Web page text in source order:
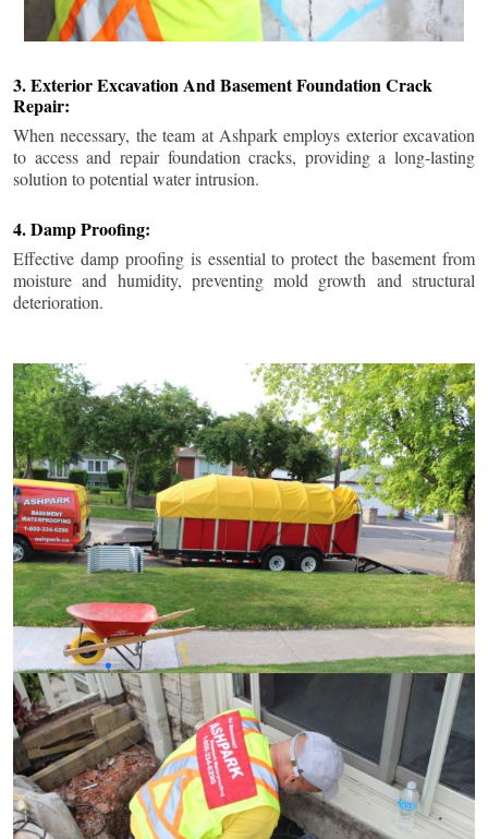
3. Exterior Excavation And Basement Foundation Crack
Repair:
When necessary, the team at Ashpark employs exterior excavation
to access and repair foundation cracks, providing a long-lasting
solution to potential water intrusion.
4. Damp Proofing:
Effective damp proofing is essential to protect the basement from
moisture and humidity, preventing mold growth and structural
deterioration.